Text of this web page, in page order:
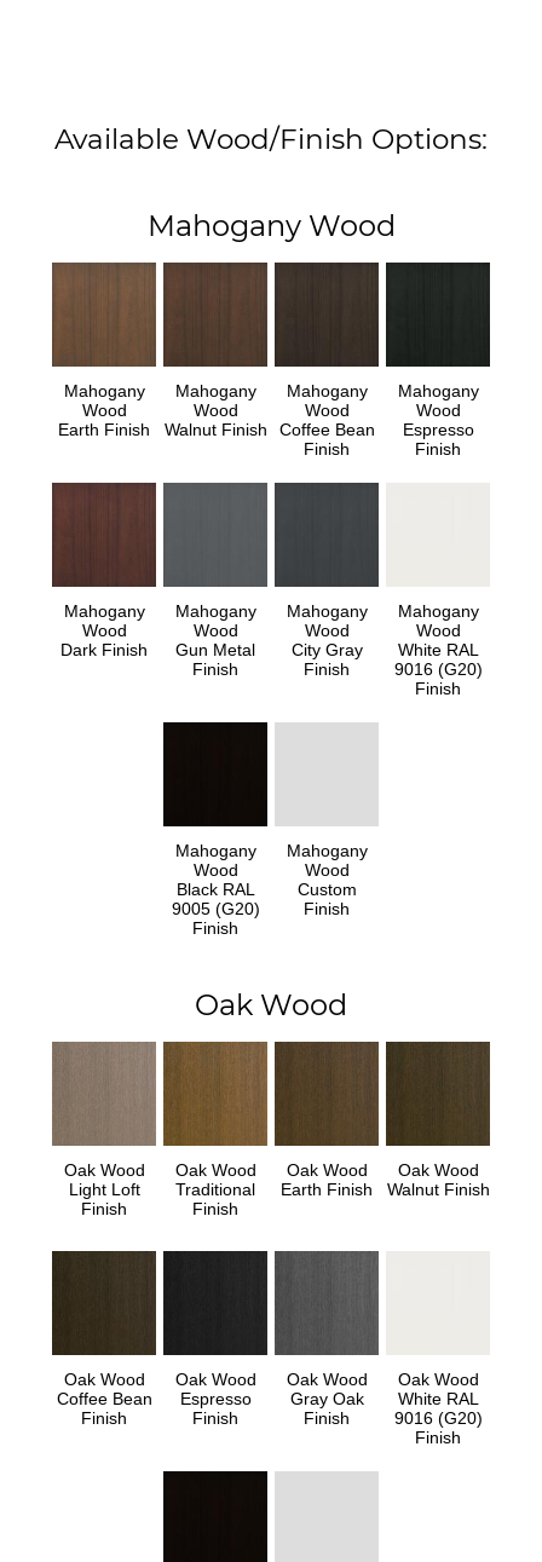
Available Wood/Finish Options:
Mahogany Wood
Mahogany
Wood
Earth Finish
Mahogany
Wood
Walnut Finish
Mahogany
Wood
Coffee Bean
Finish
Mahogany
Wood
Espresso
Finish
Mahogany
Wood
Dark Finish
Mahogany
Wood
Gun Metal
Finish
Mahogany
Wood
City Gray
Finish
Mahogany
Wood
White RAL
9016 (G20)
Finish
Mahogany
Wood
Black RAL
9005 (G20)
Finish
Mahogany
Wood
Custom
Finish
Oak Wood
Oak Wood
Light Loft
Finish
Oak Wood
Traditional
Finish
Oak Wood
Earth Finish
Oak Wood
Walnut Finish
Oak Wood
Coffee Bean
Finish
Oak Wood
Espresso
Finish
Oak Wood
Gray Oak
Finish
Oak Wood
White RAL
9016 (G20)
Finish